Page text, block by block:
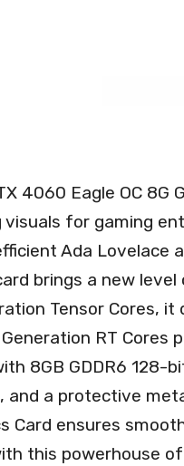
4060 Eagle OC
for gaming
Ada Lovelace
brings a new
Tensor Cores,
RT
8GB GDDR6 128-
and a protective
Card ensures
this powerhouse